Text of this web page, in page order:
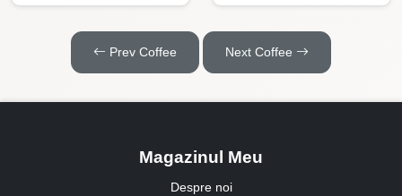
Prev Coffee Next Coffee
Magazinul Meu
Despre noi